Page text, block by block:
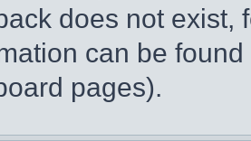
does not exist,
can be
pages).